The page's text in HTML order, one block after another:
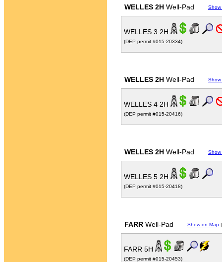
WELLES 2H Well-Pad
WELLES 3 2H
(DEP permit #015-20334)
WELLES 2H Well-Pad
WELLES 4 2H
(DEP permit #015-20416)
WELLES 2H Well-Pad
WELLES 5 2H
(DEP permit #015-20418)
FARR Well-Pad Show on Map
FARR 5H
(DEP permit #015-20453)